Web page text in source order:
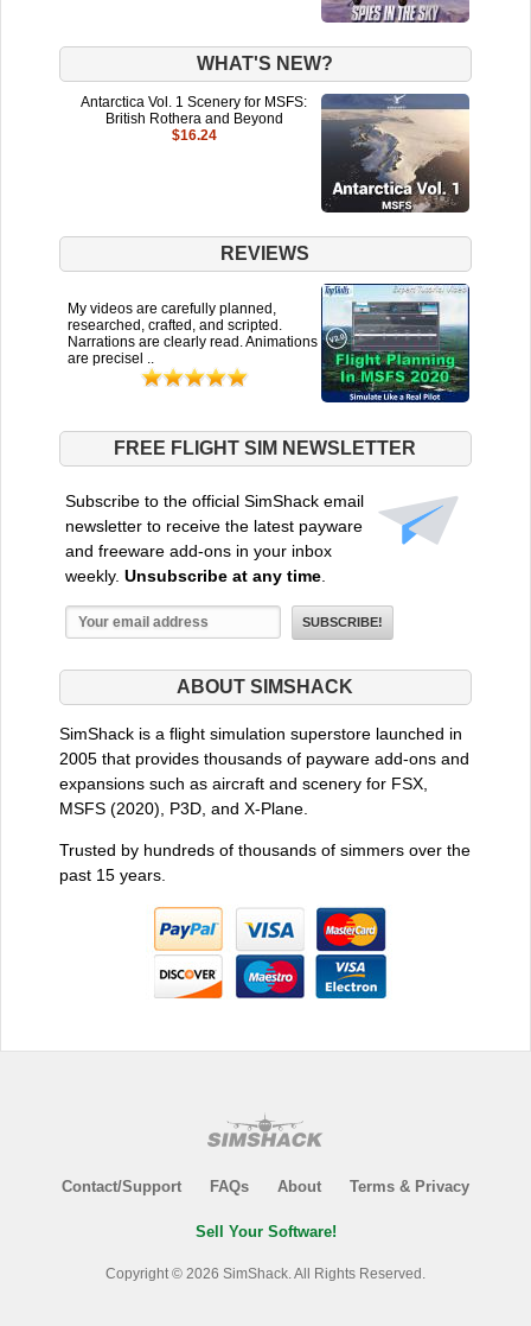
WHAT'S NEW?
Antarctica Vol. 1 Scenery for MSFS:
British Rothera and Beyond
$16.24
REVIEWS
My videos are carefully planned,
researched, crafted, and scripted.
Narrations are clearly read. Animations
are precisel ..
FREE FLIGHT SIM NEWSLETTER
Subscribe to the official SimShack email
newsletter to receive the latest payware
and freeware add-ons in your inbox
weekly. Unsubscribe at any time.
ABOUT SIMSHACK
SimShack is a flight simulation superstore launched in
2005 that provides thousands of payware add-ons and
expansions such as aircraft and scenery for FSX,
MSFS (2020), P3D, and X-Plane.
Trusted by hundreds of thousands of simmers over the
past 15 years.
Contact/Support FAQs About Terms & Privacy
Sell Your Software!
Copyright © 2026 SimShack. All Rights Reserved.